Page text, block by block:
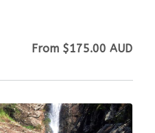
From $175.00 AUD